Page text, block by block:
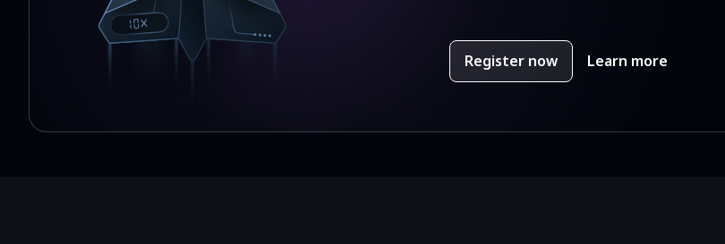
Register now Learn more